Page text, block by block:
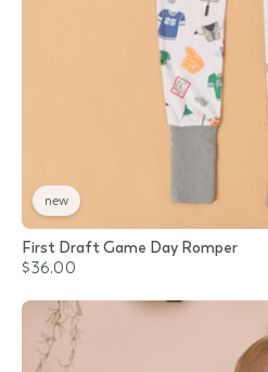
new
First Draft Game Day Romper
$36.00